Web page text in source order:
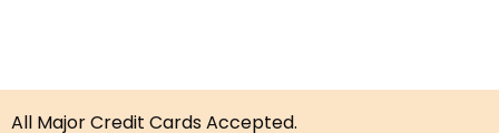
All Major Credit Cards Accepted.